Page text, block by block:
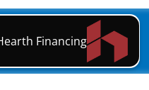
Financing